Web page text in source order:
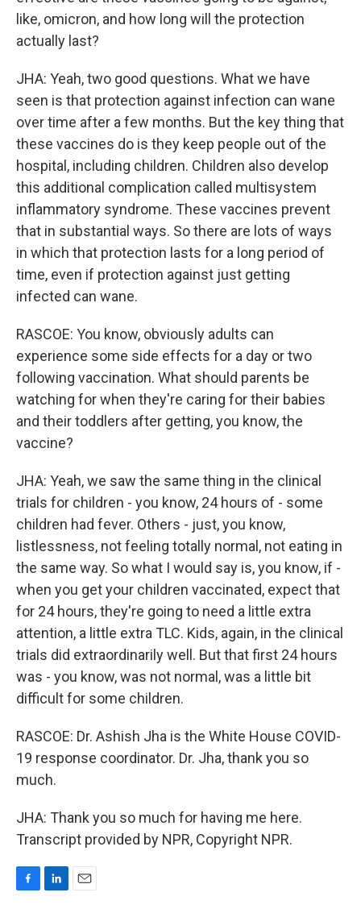
like, omicron, and how long will the protection
actually last?
JHA: Yeah, two good questions. What we have
seen is that protection against infection can wane
over time after a few months. But the key thing that
these vaccines do is they keep people out of the
hospital, including children. Children also develop
this additional complication called multisystem
inflammatory syndrome. These vaccines prevent
that in substantial ways. So there are lots of ways
in which that protection lasts for a long period of
time, even if protection against just getting
infected can wane.
RASCOE: You know, obviously adults can
experience some side effects for a day or two
following vaccination. What should parents be
watching for when they're caring for their babies
and their toddlers after getting, you know, the
vaccine?
JHA: Yeah, we saw the same thing in the clinical
trials for children - you know, 24 hours of - some
children had fever. Others - just, you know,
listlessness, not feeling totally normal, not eating in
the same way. So what I would say is, you know, if -
when you get your children vaccinated, expect that
for 24 hours, they're going to need a little extra
attention, a little extra TLC. Kids, again, in the clinical
trials did extraordinarily well. But that first 24 hours
was - you know, was not normal, was a little bit
difficult for some children.
RASCOE: Dr. Ashish Jha is the White House COVID-
19 response coordinator. Dr. Jha, thank you so
much.
JHA: Thank you so much for having me here.
Transcript provided by NPR, Copyright NPR.